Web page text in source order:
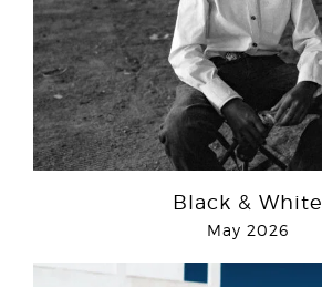
Black & White
May 2026